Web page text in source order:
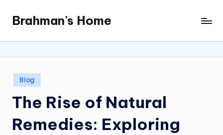
content
Brahman's Home
Spiritual
and
it
all
Posted
in
Blog
The Rise of Natural
Remedies: Exploring